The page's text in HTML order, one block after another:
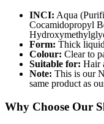
INCI: Aqua
Cocamidopropyl
Form: Thick
Colour: Clear to
Suitable for: Hair
Note: This is our
same product as
Why Choose Our